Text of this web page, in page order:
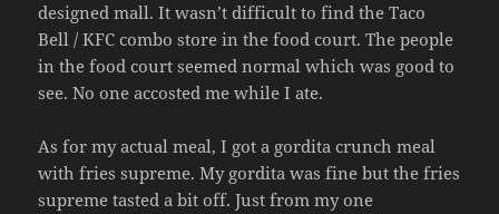
designed mall. It wasn’t difficult to find the Taco
Bell / KFC combo store in the food court. The people
in the food court seemed normal which was good to
see. No one accosted me while I ate.
As for my actual meal, I got a gordita crunch meal
with fries supreme. My gordita was fine but the fries
supreme tasted a bit off. Just from my one